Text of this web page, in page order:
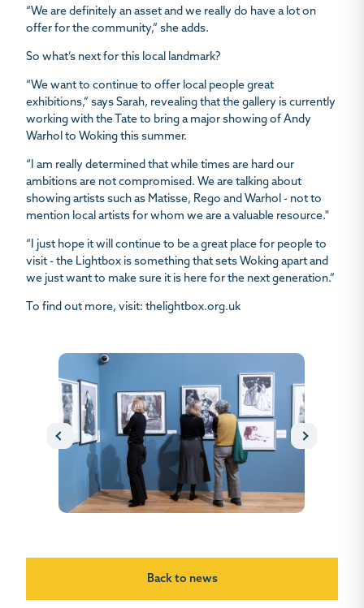
“We are definitely an asset and we really do have a lot on
offer for the community,” she adds.
So what’s next for this local landmark?
“We want to continue to offer local people great
exhibitions,” says Sarah, revealing that the gallery is currently
working with the Tate to bring a major showing of Andy
Warhol to Woking this summer.
“I am really determined that while times are hard our
ambitions are not compromised. We are talking about
showing artists such as Matisse, Rego and Warhol - not to
mention local artists for whom we are a valuable resource."
“I just hope it will continue to be a great place for people to
visit - the Lightbox is something that sets Woking apart and
we just want to make sure it is here for the next generation.”
To find out more, visit: thelightbox.org.uk
Back to news